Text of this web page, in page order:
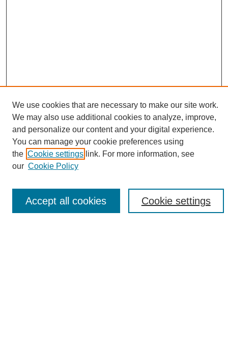
Search
Enter search terms:
Select context to search:
We use cookies that are necessary to make our site work.
We may also use additional cookies to analyze, improve,
and personalize our content and your digital experience.
You can manage your cookie preferences using
the Cookie settings link. For more information, see
our Cookie Policy
Cookie settings
Accept all cookies